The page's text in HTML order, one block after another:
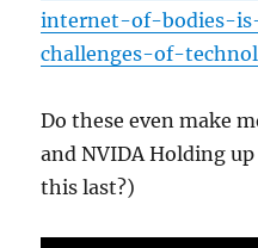
internet-of-bodies-
challenges-of-
Do these even make
and NVIDA Holding up
this last?)